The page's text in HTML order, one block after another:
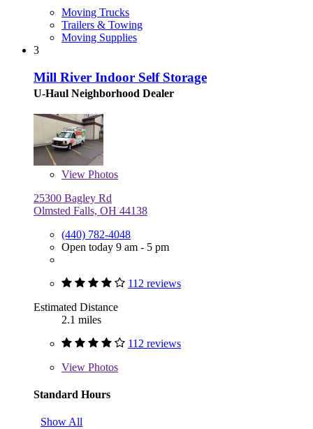
Moving Trucks
Trailers & Towing
Moving Supplies
3
Mill River Indoor Self Storage
U-Haul Neighborhood Dealer
View Photos
25300 Bagley Rd
Olmsted Falls, OH 44138
(440) 782-4048
Open today 9 am - 5 pm
112 reviews
Estimated Distance
2.1 miles
112 reviews
View Photos
Standard Hours
Show All